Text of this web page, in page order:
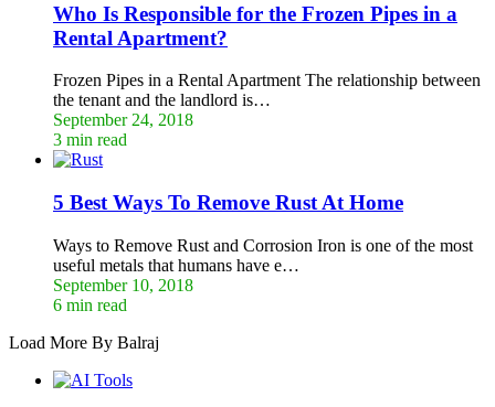
Who Is Responsible for the Frozen Pipes in a
Rental Apartment?
Frozen Pipes in a Rental Apartment The relationship between
the tenant and the landlord is…
September 24, 2018
3 min read
5 Best Ways To Remove Rust At Home
Ways to Remove Rust and Corrosion Iron is one of the most
useful metals that humans have e…
September 10, 2018
6 min read
Load More By Balraj